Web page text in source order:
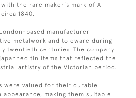
the rare maker's mark of A
1840.
based manufacturer
metalwork and toleware during
twentieth centuries. The company
tin items that reflected the
artistry of the Victorian period.
were valued for their durable
making them suitable